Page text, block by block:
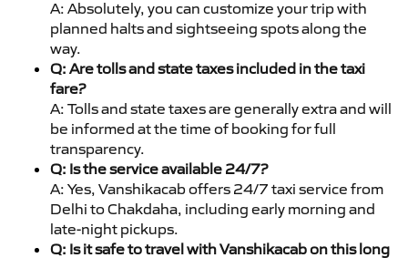
A: Absolutely, you can customize your trip with
planned halts and sightseeing spots along the
way.
Q: Are tolls and state taxes included in the taxi
fare?
A: Tolls and state taxes are generally extra and will
be informed at the time of booking for full
transparency.
Q: Is the service available 24/7?
A: Yes, Vanshikacab offers 24/7 taxi service from
Delhi to Chakdaha, including early morning and
late-night pickups.
Q: Is it safe to travel with Vanshikacab on this long